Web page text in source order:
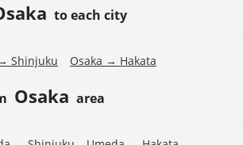
to each city
Shinjuku Osaka → Hakata
Osaka area